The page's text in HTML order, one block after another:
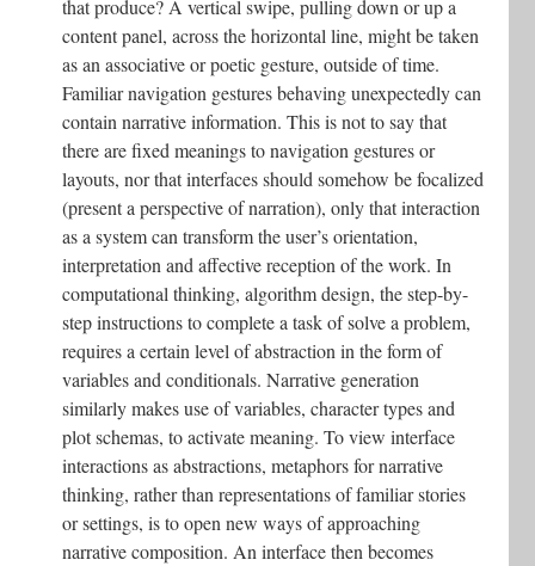
that produce? A vertical swipe, pulling down or up a
content panel, across the horizontal line, might be taken
as an associative or poetic gesture, outside of time.
Familiar navigation gestures behaving unexpectedly can
contain narrative information. This is not to say that
there are fixed meanings to navigation gestures or
layouts, nor that interfaces should somehow be focalized
(present a perspective of narration), only that interaction
as a system can transform the user’s orientation,
interpretation and affective reception of the work. In
computational thinking, algorithm design, the step-by-
step instructions to complete a task of solve a problem,
requires a certain level of abstraction in the form of
variables and conditionals. Narrative generation
similarly makes use of variables, character types and
plot schemas, to activate meaning. To view interface
interactions as abstractions, metaphors for narrative
thinking, rather than representations of familiar stories
or settings, is to open new ways of approaching
narrative composition. An interface then becomes